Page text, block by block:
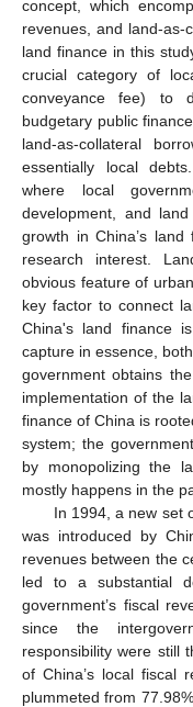
concept, which
revenues, and land-as-
land finance in this
crucial category of
conveyance fee) to
budgetary public
land-as-collateral
essentially local
where local
development, and
growth in China’s land
research interest.
obvious feature of
key factor to connect
China's land finance
capture in essence,
government obtains
implementation of the
finance of China is
system; the
by monopolizing the
mostly happens in the
In 1994, a new set
was introduced by
revenues between the
led to a substantial
government’s fiscal
since the
responsibility were still
of China’s local fiscal
plummeted from